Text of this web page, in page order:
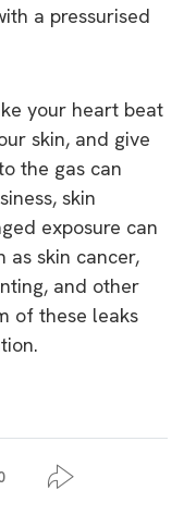
a pressurised
your heart beat
skin, and give
the gas can
skin
exposure can
as skin cancer,
and other
of these leaks